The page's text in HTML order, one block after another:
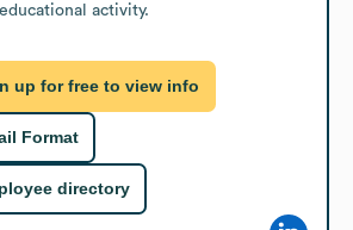
activity.
up for free to view info
Format
directory